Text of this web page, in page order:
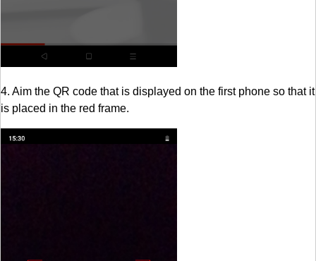
4. Aim the QR code that is displayed on the first phone so that it
is placed in the red frame.